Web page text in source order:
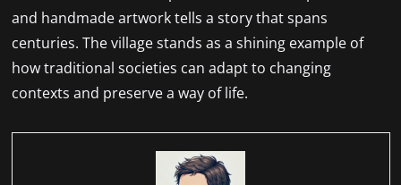
and handmade artwork tells a story that spans
centuries. The village stands as a shining example of
how traditional societies can adapt to changing
contexts and preserve a way of life.